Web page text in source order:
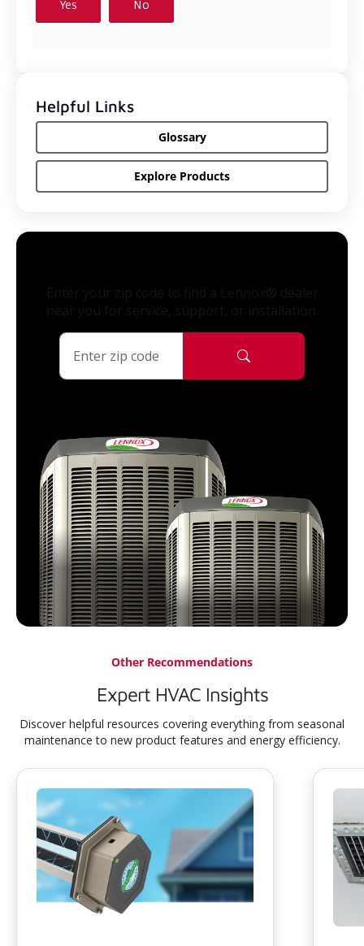
Helpful Links
Glossary
Explore Products
Other Recommendations
Expert HVAC Insights
Discover helpful resources covering everything from seasonal
maintenance to new product features and energy efficiency.